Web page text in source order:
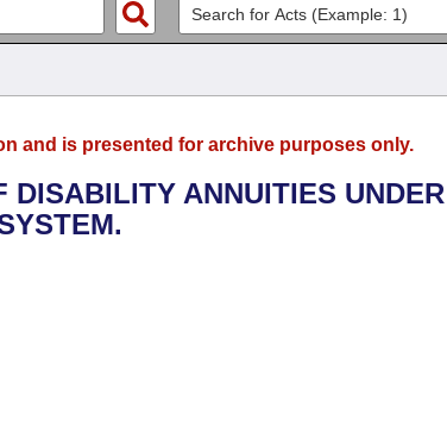
and is presented for archive purposes only.
DISABILITY ANNUITIES UNDER